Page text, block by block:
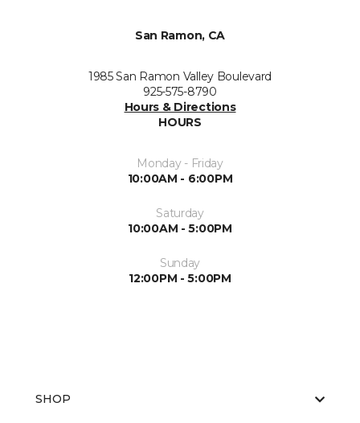
San Ramon, CA
1985 San Ramon Valley Boulevard
925-575-8790
Hours & Directions
HOURS
Monday - Friday
10:00AM - 6:00PM
Saturday
10:00AM - 5:00PM
Sunday
12:00PM - 5:00PM
SHOP